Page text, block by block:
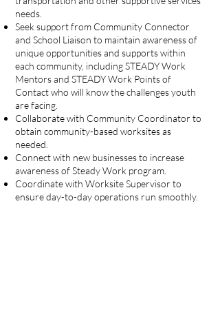
needs.
Seek support from Community Connector
and School Liaison to maintain awareness of
unique opportunities and supports within
each community, including STEADY Work
Mentors and STEADY Work Points of
Contact who will know the challenges youth
are facing.
Collaborate with Community Coordinator to
obtain community-based worksites as
needed.
Connect with new businesses to increase
awareness of Steady Work program.
Coordinate with Worksite Supervisor to
ensure day-to-day operations run smoothly.